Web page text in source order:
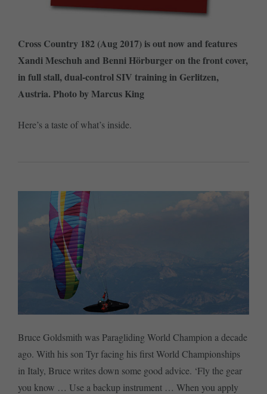
Cross Country 182 (Aug 2017) is out now and features
Xandi Meschuh and Benni Hörburger on the front cover,
in full stall, dual-control SIV training in Gerlitzen,
Austria. Photo by Marcus King
Here’s a taste of what’s inside.
Bruce Goldsmith was Paragliding World Champion a decade
ago. With his son Tyr facing his first World Championships
in Italy, Bruce writes down some good advice. ‘Fly the gear
you know … Use a backup instrument … When you apply